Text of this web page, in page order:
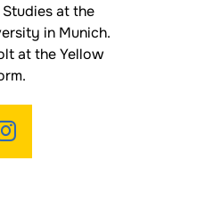
Studies at the
in Munich.
at the Yellow